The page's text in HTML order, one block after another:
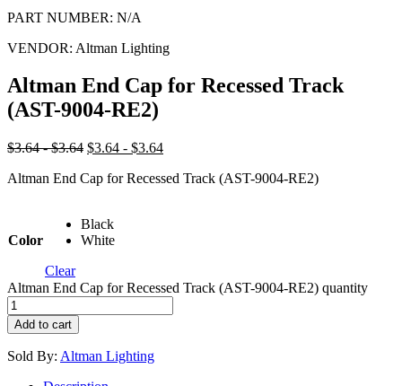
PART NUMBER: N/A
VENDOR: Altman Lighting
Altman End Cap for Recessed Track
(AST-9004-RE2)
$3.64 - $3.64 $3.64 - $3.64
Altman End Cap for Recessed Track (AST-9004-RE2)
Color
Black
White
Clear
Altman End Cap for Recessed Track (AST-9004-RE2) quantity
Add to cart
Sold By: Altman Lighting